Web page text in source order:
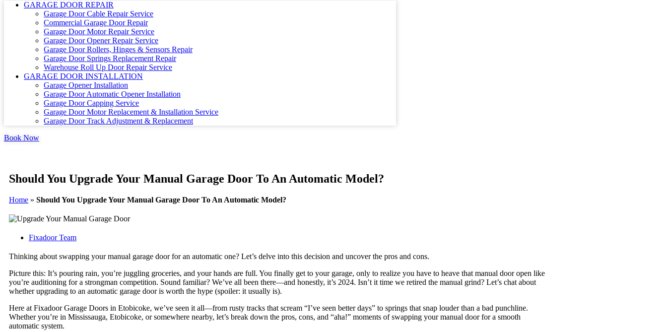
GARAGE DOOR REPAIR
Garage Door Cable Repair Service
Commercial Garage Door Repair
Garage Door Motor Repair Service
Garage Door Opener Repair Service
Garage Door Rollers, Hinges & Sensors Repair
Garage Door Springs Replacement Repair
Warehouse Roll Up Door Repair Service
GARAGE DOOR INSTALLATION
Garage Opener Installation
Garage Door Automatic Opener Installation
Garage Door Capping Service
Garage Door Motor Replacement & Installation Service
Garage Door Track Adjustment & Replacement
Book Now
Should You Upgrade Your Manual Garage Door To An Automatic Model?
Home » Should You Upgrade Your Manual Garage Door To An Automatic Model?
Fixadoor Team
Thinking about swapping your manual garage door for an automatic one? Let’s delve into this decision and uncover the pros and cons.
Picture this: It’s pouring rain, you’re juggling groceries, and your hands are full. You finally get to your garage, only to realize you have to heave that manual door open like
you’re auditioning for a strongman competition. Sound familiar? We’ve all been there—and honestly, it’s 2024. Isn’t it time we retired the manual grind? Let’s chat about
whether upgrading to an automatic garage door is worth the hype (spoiler: it usually is).
Here at Fixadoor Garage Doors in Etobicoke, we’ve seen it all—from rusty tracks that scream “I’ve seen better days” to springs that snap louder than a bad punchline.
Whether you’re in Mississauga, Etobicoke, or somewhere nearby, let’s break down the pros, cons, and “aha!” moments of swapping your manual door for a smooth
automatic system.